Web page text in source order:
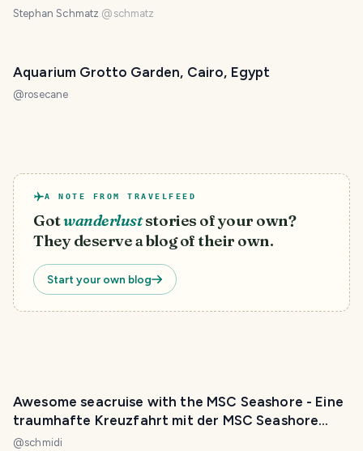
Stephan Schmatz @ schmatz
Aquarium Grotto Garden, Cairo, Egypt
@rosecane
A NOTE FROM TRAVELFEED
Gotwanderluststories of your own?
They deserve a blog of their own.
Start your own blog
Awesome seacruise with the MSC Seashore - Eine
traumhafte Kreuzfahrt mit der MSC Seashore
[GER/ENG]
@schmidi